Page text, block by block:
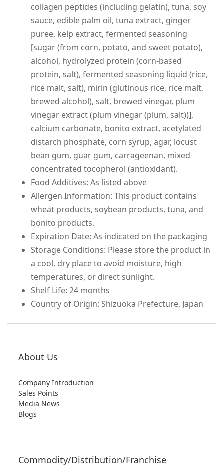
collagen peptides (including gelatin), tuna, soy
sauce, edible palm oil, tuna extract, ginger
puree, kelp extract, fermented seasoning
[sugar (from corn, potato, and sweet potato),
alcohol, hydrolyzed protein (corn-based
protein, salt), fermented seasoning liquid (rice,
rice malt, salt), mirin (glutinous rice, rice malt,
brewed alcohol), salt, brewed vinegar, plum
vinegar extract (plum vinegar (plum, salt))],
calcium carbonate, bonito extract, acetylated
distarch phosphate, corn syrup, agar, locust
bean gum, guar gum, carrageenan, mixed
concentrated tocopherol (antioxidant).
Food Additives: As listed above
Allergen Information: This product contains
wheat products, soybean products, tuna, and
bonito products.
Expiration Date: As indicated on the packaging
Storage Conditions: Please store the product in
a cool, dry place to avoid moisture, high
temperatures, or direct sunlight.
Shelf Life: 24 months
Country of Origin: Shizuoka Prefecture, Japan
About Us
Company Introduction
Sales Points
Media News
Blogs
Commodity/Distribution/Franchise